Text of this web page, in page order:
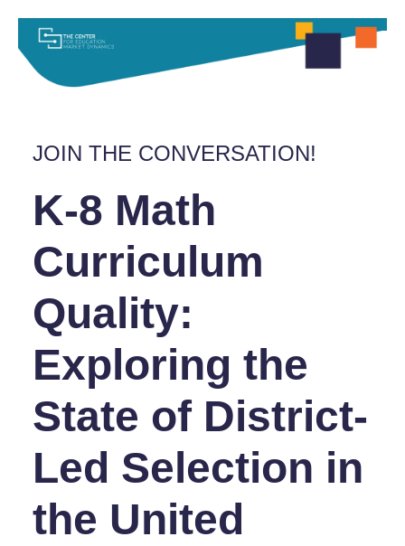
JOIN THE CONVERSATION!
K-8 Math
Curriculum
Quality:
Exploring the
State of District-
Led Selection in
the United